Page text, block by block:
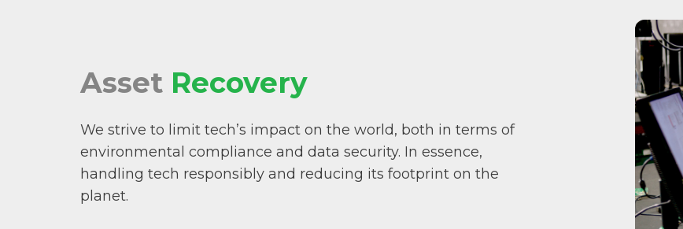
Asset Recovery
We strive to limit tech’s impact on the world, both in terms of
environmental compliance and data security. In essence,
handling tech responsibly and reducing its footprint on the
planet.